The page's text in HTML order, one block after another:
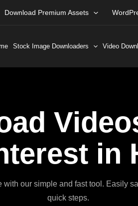
Download Premium Assets
Stock Image Downloaders Video
in
our simple and fast tool. Easily
quick steps.